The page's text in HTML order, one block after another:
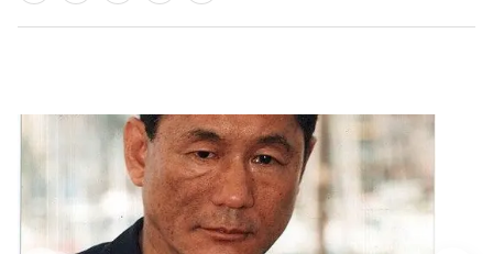
Close